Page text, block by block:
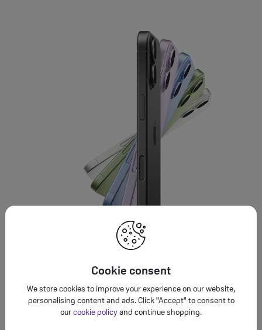
Cookie consent
We store cookies to improve your experience on our website,
personalising content and ads. Click "Accept" to consent to
our cookie policy and continue shopping.